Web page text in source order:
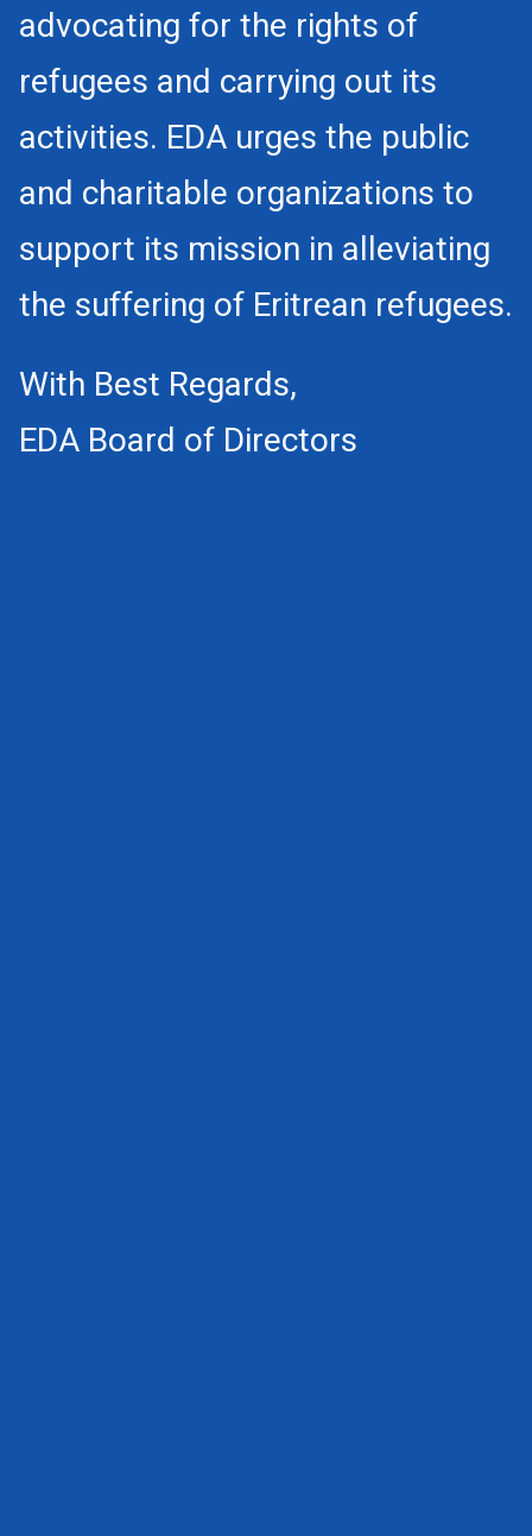
advocating for the rights of
refugees and carrying out its
activities. EDA urges the public
and charitable organizations to
support its mission in alleviating
the suffering of Eritrean refugees.
With Best Regards,
EDA Board of Directors